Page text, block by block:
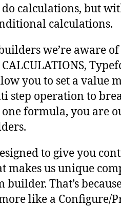
calculations, but
calculations.
we’re aware
you to set a value
step operation to
formula, you are
to give you
makes us unique
builder. That’s
like a Configure/